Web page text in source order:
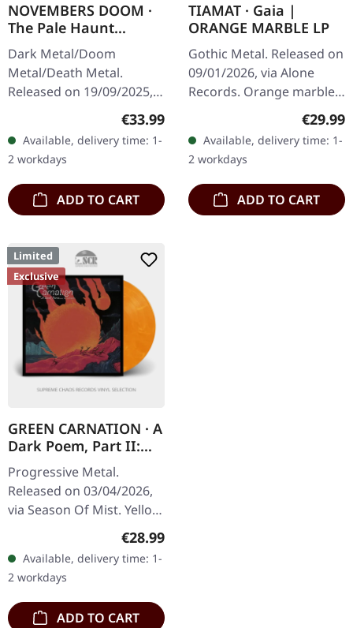
NOVEMBERS DOOM ·
The Pale Haunt
Departure | ARTBOOK
2CD
Dark Metal/Doom
Metal/Death Metal.
Released on 19/09/2025,
via Prophecy Productions.
20 years anniversary
edition. Double CD with
lots of bonus…
Regular price:
€33.99
Available, delivery time: 1-
2 workdays
ADD TO CART
TIAMAT · Gaia |
ORANGE MARBLE LP
Gothic Metal. Released on
09/01/2026, via Alone
Records. Orange marbled
vinyl in standard cover.
Tiamat returns with their
monumental opus "Gaia",
a…
€29.99
Available, delivery time: 1-
2 workdays
ADD TO CART
Limited
Exclusive
GREEN CARNATION · A
Dark Poem, Part II:
Sanguis |
YELLOW/RED
MARBLED LP
Progressive Metal.
Released on 03/04/2026,
via Season Of Mist. Yellow
and red marbled vinyl in
Pantone silver print and
deluxe…
Regular price:
€28.99
Available, delivery time: 1-
2 workdays
ADD TO CART